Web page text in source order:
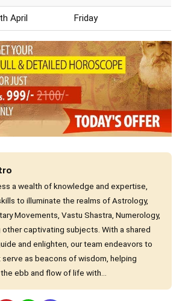
April Friday
a wealth of knowledge and expertise,
to illuminate the realms of Astrology,
Movements, Vastu Shastra, Numerology,
other captivating subjects. With a shared
and enlighten, our team endeavors to
as beacons of wisdom, helping
ebb and flow of life with...